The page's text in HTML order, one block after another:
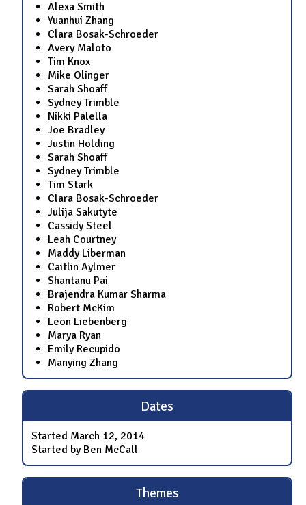
Alexa Smith
Yuanhui Zhang
Clara Bosak-Schroeder
Avery Maloto
Tim Knox
Mike Olinger
Sarah Shoaff
Sydney Trimble
Nikki Palella
Joe Bradley
Justin Holding
Sarah Shoaff
Sydney Trimble
Tim Stark
Clara Bosak-Schroeder
Julija Sakutyte
Cassidy Steel
Leah Courtney
Maddy Liberman
Caitlin Aylmer
Shantanu Pai
Brajendra Kumar Sharma
Robert McKim
Leon Liebenberg
Marya Ryan
Emily Recupido
Manying Zhang
Dates
Started March 12, 2014
Started by Ben McCall
Themes